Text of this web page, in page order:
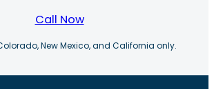
Call Now
New Mexico, and California only.